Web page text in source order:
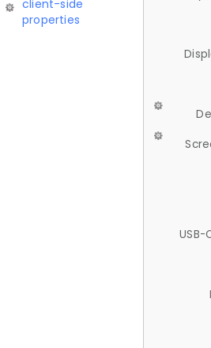
client-side
properties
USB-